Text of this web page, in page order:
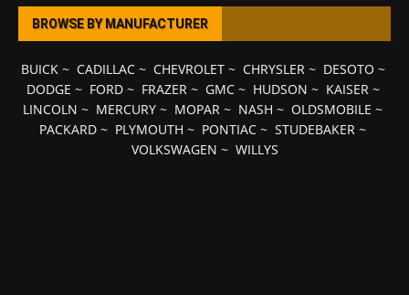
BROWSE BY MANUFACTURER
BUICK~ CADILLAC~ CHEVROLET~ CHRYSLER~ DESOTO ~
DODGE ~ FORD~ FRAZER~ GMC~ HUDSON ~ KAISER~
LINCOLN ~ MERCURY ~ MOPAR ~ NASH ~ OLDSMOBILE ~
PACKARD ~ PLYMOUTH ~ PONTIAC ~ STUDEBAKER ~
VOLKSWAGEN ~ WILLYS